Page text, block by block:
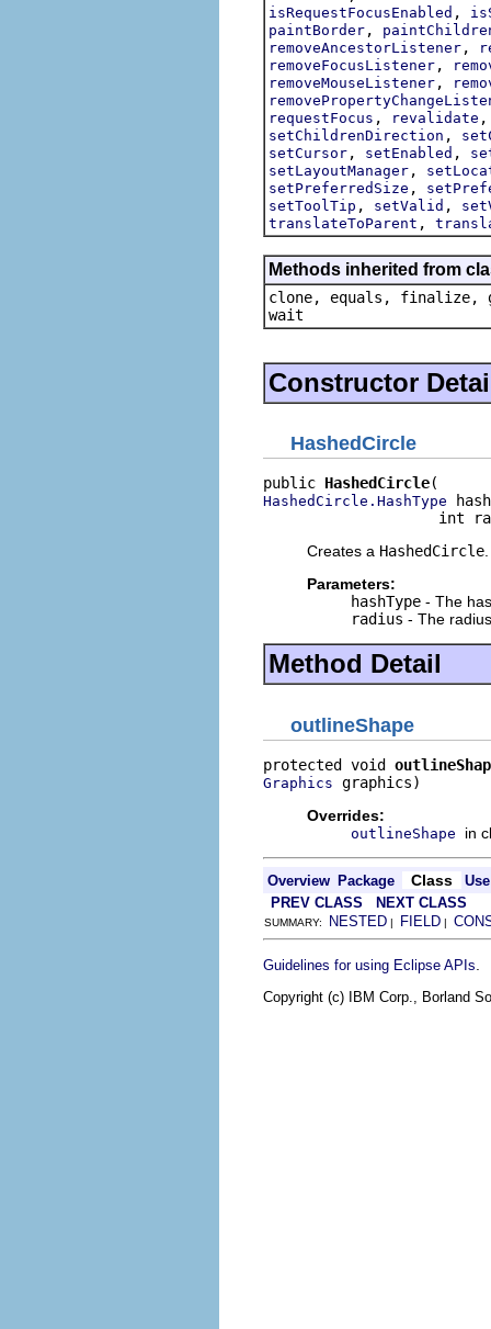
isRequestFocusEnabled ,
paintBorder ,
removeAncestorListener ,
removeFocusListener ,
removeMouseListener ,
requestFocus , revalidate
setChildrenDirection ,
setCursor , setEnabled ,
setLayoutManager ,
setPreferredSize ,
setToolTip , setValid ,
translateToParent ,
Methods inherited from
clone, equals, finalize,
wait
Constructor
HashedCircle
public HashedCircle
HashedCircle.HashType
int
Creates a HashedCircle
Parameters:
hashType - The
radius - The
Method Detail
outlineShape
protected void
Graphics graphics)
Overrides:
outlineShape in
Overview Package Class
Use
PREV CLASS
NEXT CLASS
SUMMARY: NESTED | FIELD |
Guidelines for using Eclipse APIs
Copyright (c) IBM Corp., Borland